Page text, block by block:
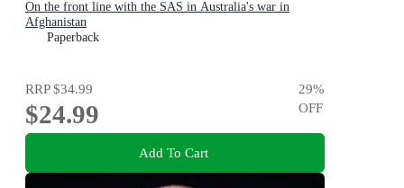
On the front line with the SAS in Australia's war in
Afghanistan
Paperback
RRP$34.99
$24.99
29%
OFF
Add To Cart